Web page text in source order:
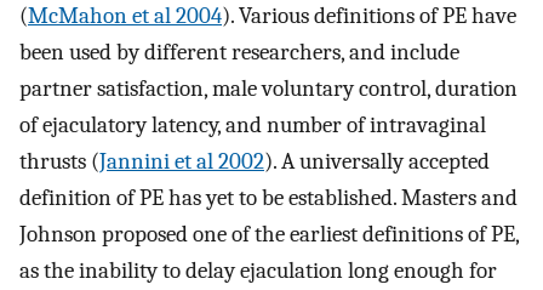
(McMahon et al 2004). Various definitions of PE have
been used by different researchers, and include
partner satisfaction, male voluntary control, duration
of ejaculatory latency, and number of intravaginal
thrusts (Jannini et al 2002). A universally accepted
definition of PE has yet to be established. Masters and
Johnson proposed one of the earliest definitions of PE,
as the inability to delay ejaculation long enough for